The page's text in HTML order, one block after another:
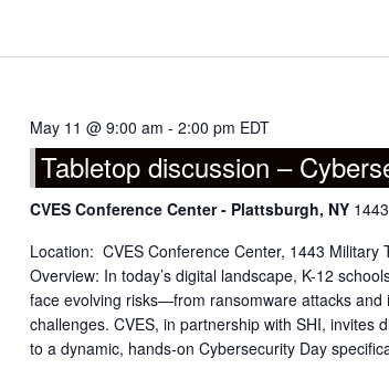
May 11 @ 9:00 am - 2:00 pm EDT
Tabletop discussion –
CVES Conference Center - Plattsburgh, NY
Location: CVES Conference Center, 1443
Overview: In today’s digital landscape, K-12
face evolving risks—from ransomware attacks
challenges. CVES, in partnership with SHI, invites
to a dynamic, hands-on Cybersecurity Day